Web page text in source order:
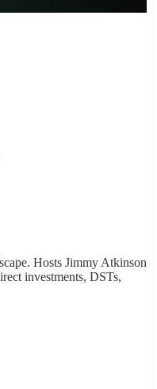
Hosts Jimmy Atkinson
investments, DSTs,